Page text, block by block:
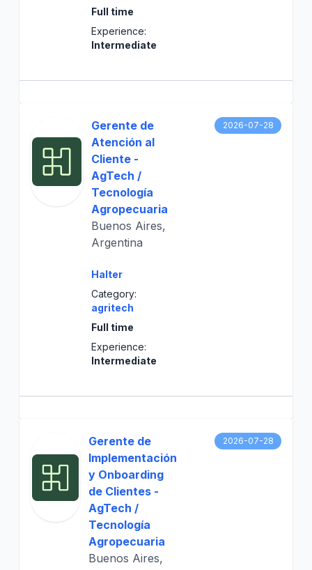
Full time
Experience:
Intermediate
Gerente de
Atención al
Cliente -
AgTech /
Tecnología
Agropecuaria
Buenos Aires,
Argentina
Halter
Category:
agritech
Full time
Experience:
Intermediate
2026-07-28
Gerente de
Implementación
y Onboarding
de Clientes -
AgTech /
Tecnología
Agropecuaria
Buenos Aires,
2026-07-28